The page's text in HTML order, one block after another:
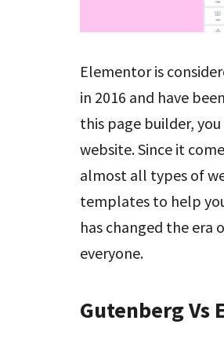
Elementor is
in 2016 and have
this page builder,
website. Since it
almost all types of
templates to help
has changed the era
everyone.
Gutenberg Vs